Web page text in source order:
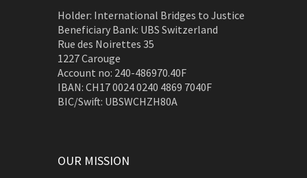
Holder: International Bridges to Justice
Beneficiary Bank: UBS Switzerland
Rue des Noirettes 35
1227 Carouge
Account no: 240-486970.40F
IBAN: CH17 0024 0240 4869 7040F
BIC/Swift: UBSWCHZH80A
OUR MISSION